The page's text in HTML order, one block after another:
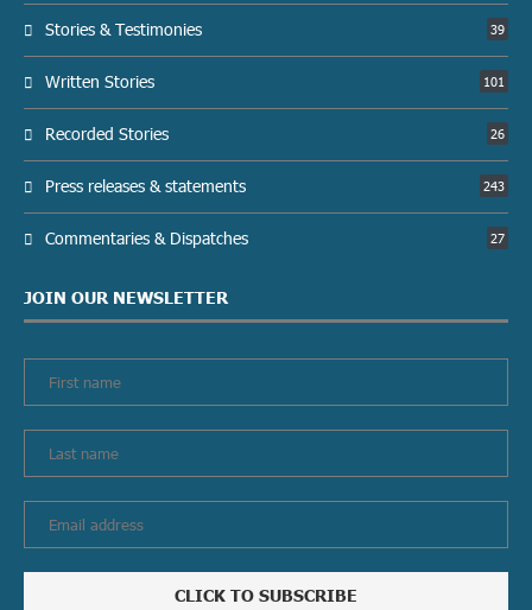
Stories & Testimonies 39
Written Stories 101
Recorded Stories 26
Press releases & statements 243
Commentaries & Dispatches 27
JOIN OUR NEWSLETTER